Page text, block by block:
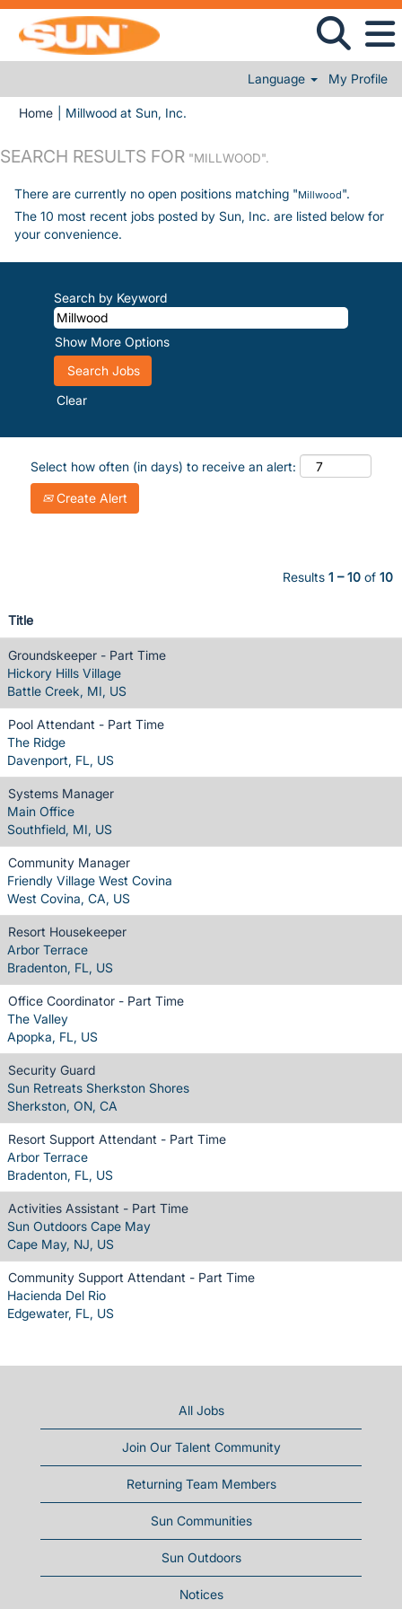
Language My Profile
Home Millwood at Sun, Inc.
SEARCH RESULTS FOR "MILLWOOD".
There are currently no open positions matching "Millwood".
The 10 most recent jobs posted by Sun, Inc. are listed below for
your convenience.
Search by Keyword
Show More Options
Clear
Select how often (in days) to receive an alert:
Create Alert
Results 1 – 10 of 10
Title
Groundskeeper - Part Time
Hickory Hills Village
Battle Creek, MI, US
Pool Attendant - Part Time
The Ridge
Davenport, FL, US
Systems Manager
Main Office
Southfield, MI, US
Community Manager
Friendly Village West Covina
West Covina, CA, US
Resort Housekeeper
Arbor Terrace
Bradenton, FL, US
Office Coordinator - Part Time
The Valley
Apopka, FL, US
Security Guard
Sun Retreats Sherkston Shores
Sherkston, ON, CA
Resort Support Attendant - Part Time
Arbor Terrace
Bradenton, FL, US
Activities Assistant - Part Time
Sun Outdoors Cape May
Cape May, NJ, US
Community Support Attendant - Part Time
Hacienda Del Rio
Edgewater, FL, US
All Jobs
Join Our Talent Community
Returning Team Members
Sun Communities
Sun Outdoors
Notices